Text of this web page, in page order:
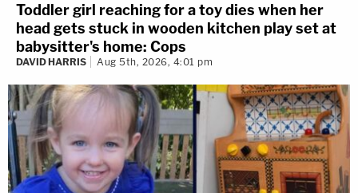
Toddler girl reaching for a toy dies when her
head gets stuck in wooden kitchen play set at
babysitter's home: Cops
DAVID HARRIS Aug 5th, 2026, 4:01 pm